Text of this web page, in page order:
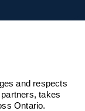
and respects
takes
Ontario.